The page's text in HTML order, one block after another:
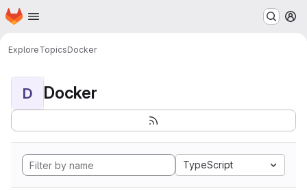
Skip to main content
Homepage
ExploreTopicsDocker
D Docker
TypeScript